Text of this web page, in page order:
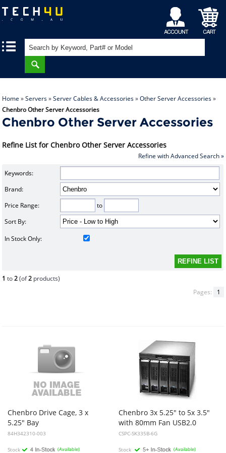
My
Account
Shopping
Cart
Home »Servers»Server Cables & Accessories»Other Server Accessories»
Chenbro Other Server Accessories
Chenbro Other Server Accessories
Refine List for Chenbro Other Server Accessories
Refine with Advanced Search »
Keywords:
Brand:
Price Range:
to
Sort By:
In Stock Only:
1 to2(of2 products)
Pages:
1
Chenbro Drive Cage, 3 x
5.25" Bay
84H342310-003
Stock (Available)
Chenbro 3x 5.25" to 5x 3.5"
with 80mm Fan USB2.0
CSPC-SK335B-6G
Stock (Available)